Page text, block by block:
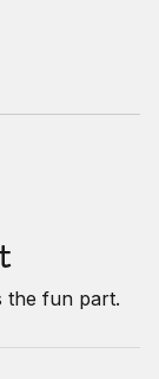
the fun part.